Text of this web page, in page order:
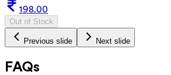
198.00
Out of Stock
Previous slide Next slide
FAQs